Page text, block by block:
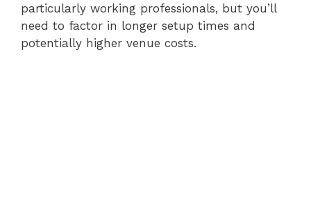
particularly working professionals, but you’ll
need to factor in longer setup times and
potentially higher venue costs.